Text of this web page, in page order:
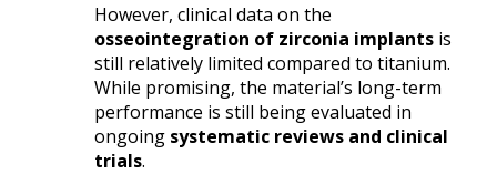
However, clinical data on the
osseointegration of zirconia implants is
still relatively limited compared to titanium.
While promising, the material’s long-term
performance is still being evaluated in
ongoing systematic reviews and clinical
trials.